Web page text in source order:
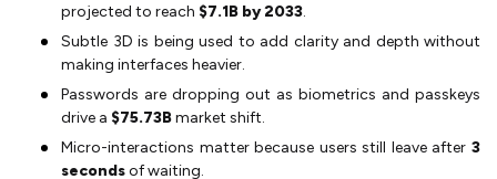
projected to reach $7.1B by 2033.
Subtle 3D is being used to add clarity and depth without
making interfaces heavier.
Passwords are dropping out as biometrics and passkeys
drive a $75.73Bmarket shift.
Micro-interactions matter because users still leave after 3
secondsof waiting.